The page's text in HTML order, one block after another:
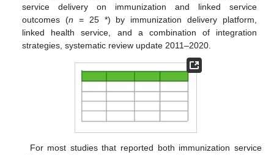
service delivery on immunization and linked service
outcomes (n = 25 *) by immunization delivery platform,
linked health service, and a combination of integration
strategies, systematic review update 2011–2020.
For most studies that reported both immunization service